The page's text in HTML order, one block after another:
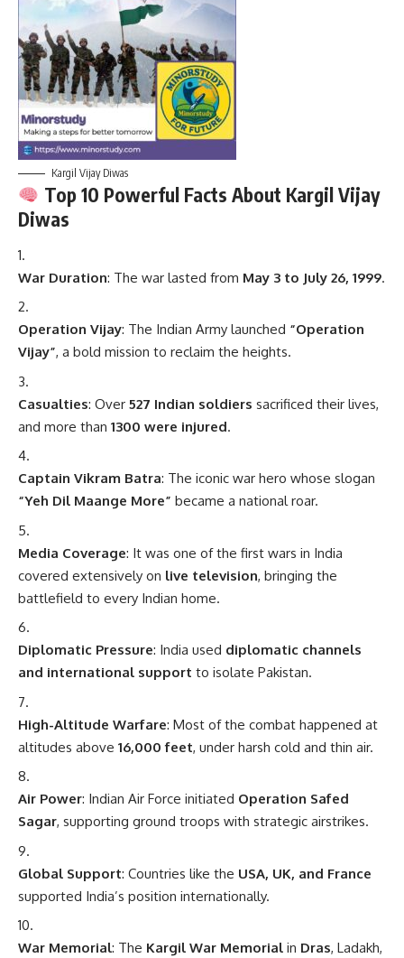
Kargil Vijay Diwas
Top 10 Powerful Facts About Kargil Vijay
Diwas
War Duration: The war lasted from May 3 to July 26, 1999.
Operation Vijay: The Indian Army launched “Operation
Vijay”, a bold mission to reclaim the heights.
Casualties: Over 527 Indian soldiers sacrificed their lives,
and more than 1300 were injured.
Captain Vikram Batra: The iconic war hero whose slogan
“Yeh Dil Maange More” became a national roar.
Media Coverage: It was one of the first wars in India
covered extensively on live television, bringing the
battlefield to every Indian home.
Diplomatic Pressure: India used diplomatic channels
and international support to isolate Pakistan.
High-Altitude Warfare: Most of the combat happened at
altitudes above 16,000 feet, under harsh cold and thin air.
Air Power: Indian Air Force initiated Operation Safed
Sagar, supporting ground troops with strategic airstrikes.
Global Support: Countries like the USA, UK, and France
supported India’s position internationally.
War Memorial: The Kargil War Memorial in Dras, Ladakh,